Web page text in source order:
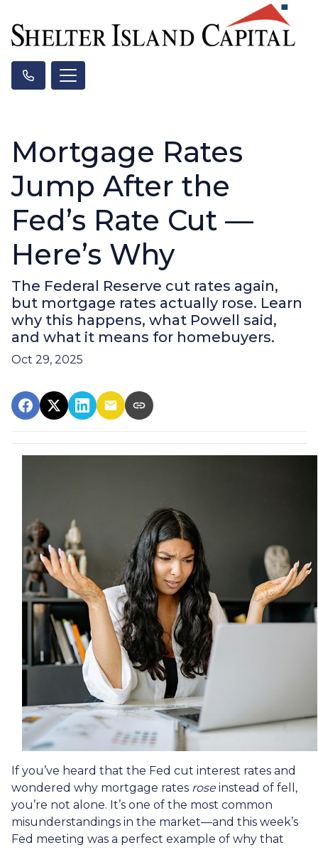
Mortgage Rates
Jump After the
Fed’s Rate Cut —
Here’s Why
The Federal Reserve cut rates again,
but mortgage rates actually rose. Learn
why this happens, what Powell said,
and what it means for homebuyers.
Oct 29, 2025
If you’ve heard that the Fed cut interest rates and
wondered why mortgage rates roseinstead of fell,
you’re not alone. It’s one of the most common
misunderstandings in the market—and this week’s
Fed meeting was a perfect example of why that